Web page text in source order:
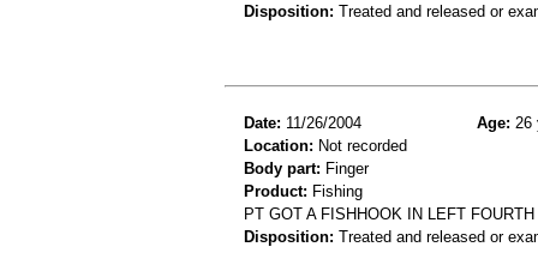
Disposition: Treated and released or
Date: 11/26/2004 Age: 26
Location: Not recorded
Body part: Finger
Product: Fishing
PT GOT A FISHHOOK IN LEFT
Disposition: Treated and released or